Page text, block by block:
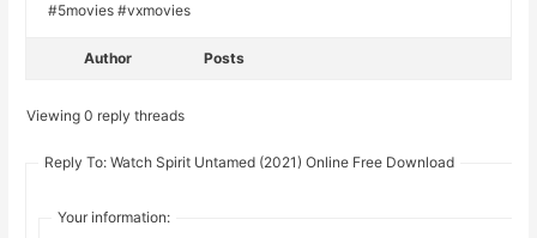
#5movies #vxmovies
Author Posts
Viewing 0 reply threads
Reply To: Watch Spirit Untamed (2021) Online Free Download
Your information: